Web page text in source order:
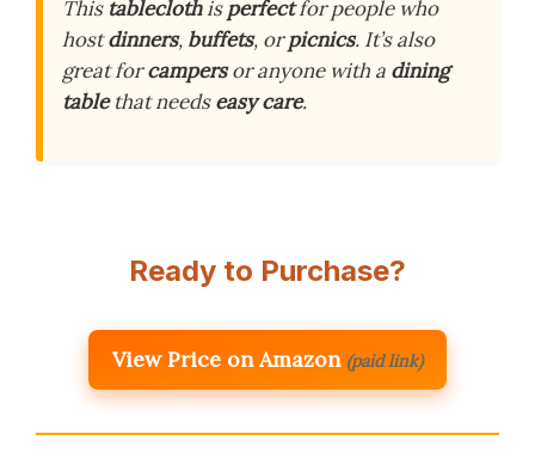
This tableclothisperfectfor people who
hostdinners, buffets, orpicnics. It’s also
great forcampersor anyone with a dining
tablethat needseasy care.
Ready to Purchase?
View Price on Amazon (paid link)